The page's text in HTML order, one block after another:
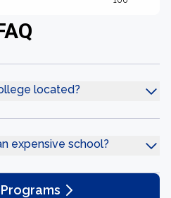
located?
expensive school?